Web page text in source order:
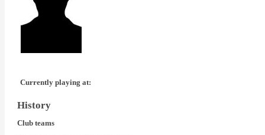
Currently playing at:
History
Club teams